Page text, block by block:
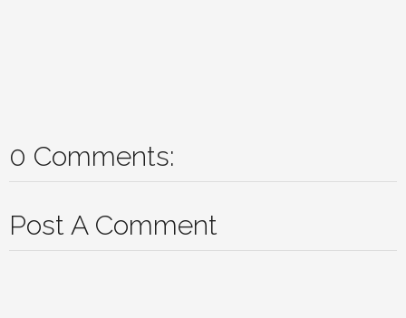
0 Comments:
Post A Comment